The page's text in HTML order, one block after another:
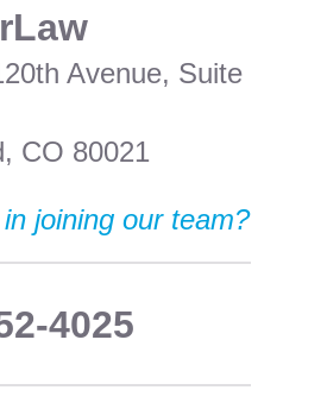
Avenue, Suite
CO 80021
joining our team?
4025